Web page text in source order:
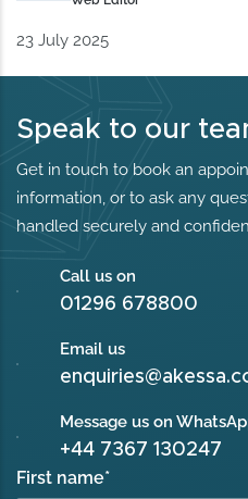
23 July 2025
Speak to our
Get in touch to book an
information, or to ask any
handled securely and
Call us on
01296 678800
Email us
Message us on
+44 7367 130247
First name*